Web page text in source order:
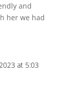
and
her we had
at 5:03